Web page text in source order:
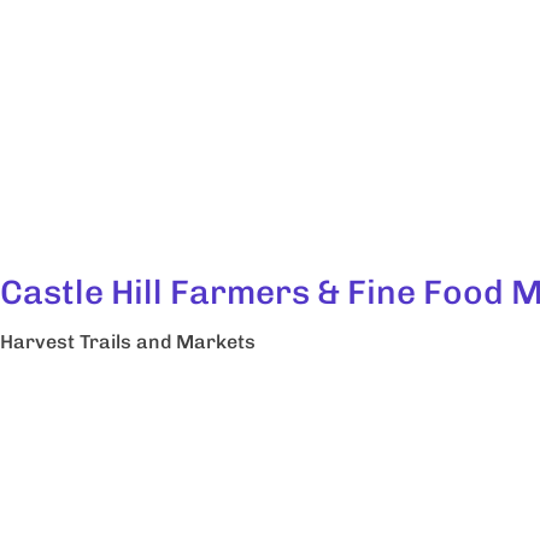
Castle Hill Farmers & Fine Food
Harvest Trails and Markets